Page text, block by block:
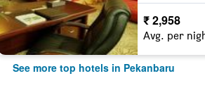
₹ 2,958
Avg. per
See more top hotels in Pekanbaru